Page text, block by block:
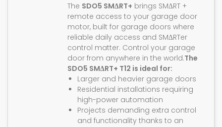
The SDO5 SMΔRT+ brings SMΔRT +
remote access to your garage door
motor, built for garage doors where
reliable daily access and SMΔRTer
control matter. Control your garage
door from anywhere in the world.The
SDO5 SMΔRT+ T12 is ideal for:
Larger and heavier garage doors
Residential installations requiring
high-power automation
Projects demanding extra control
and functionality thanks to an